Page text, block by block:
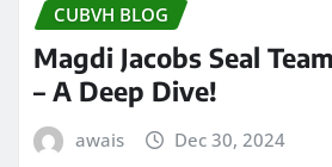
CUBVH BLOG
Magdi Jacobs Seal
– A Deep Dive!
awais Dec 30, 2024